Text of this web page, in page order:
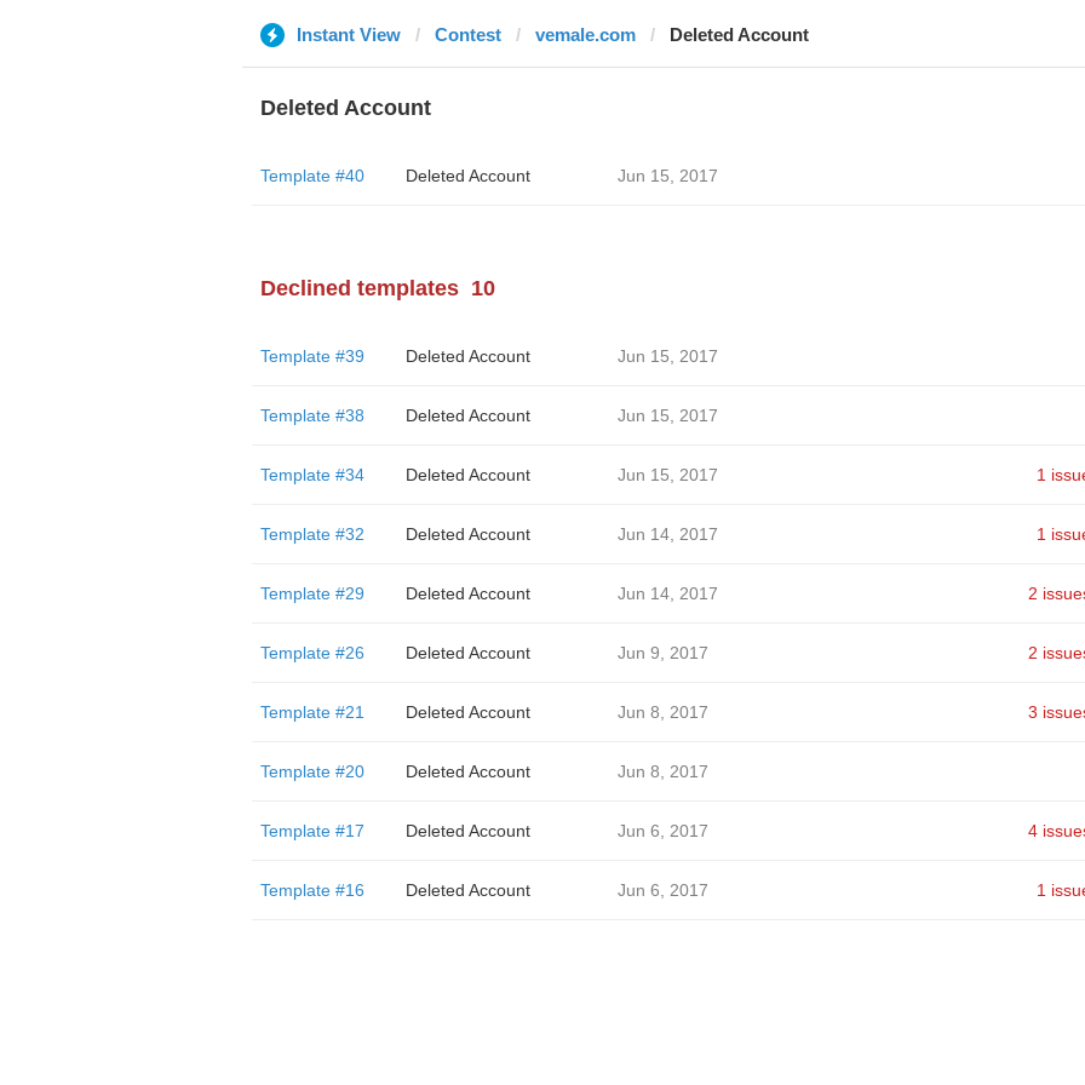
Instant View Contest vemale.com Deleted Account
Deleted Account
Template #40 Deleted Account Jun 15, 2017
Declined templates 10
Template #39 Deleted Account Jun 15, 2017
Template #38 Deleted Account Jun 15, 2017
Template #34 Deleted Account Jun 15, 2017 1
Template #32 Deleted Account Jun 14, 2017 1
Template #29 Deleted Account Jun 14, 2017 2
Template #26 Deleted Account Jun 9, 2017 2
Template #21 Deleted Account Jun 8, 2017 3
Template #20 Deleted Account Jun 8, 2017
Template #17 Deleted Account Jun 6, 2017 4
Template #16 Deleted Account Jun 6, 2017 1